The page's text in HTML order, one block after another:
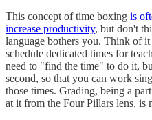
This concept of time boxing is
increase productivity, but don't
language bothers you. Think of
schedule dedicated times for
need to "find the time" to do it,
second, so that you can work
those times. Grading, being a
at it from the Four Pillars lens, is